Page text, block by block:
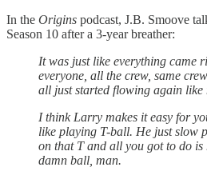
In the Origins podcast, J.B. Smoove
Season 10 after a 3-year breather:
It was just like everything came
everyone, all the crew, same
all just started flowing again
I think Larry makes it easy for
like playing T-ball. He just slow
on that T and all you got to do is
damn ball, man.